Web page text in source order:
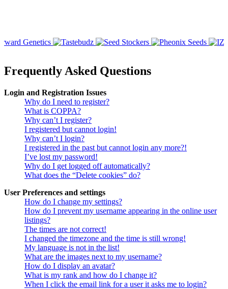
Frequently Asked Questions
Login and Registration Issues
Why do I need to register?
What is COPPA?
Why can’t I register?
I registered but cannot login!
Why can’t I login?
I registered in the past but cannot login any more?!
I’ve lost my password!
Why do I get logged off automatically?
What does the “Delete cookies” do?
User Preferences and settings
How do I change my settings?
How do I prevent my username appearing in the online user
listings?
The times are not correct!
I changed the timezone and the time is still wrong!
My language is not in the list!
What are the images next to my username?
How do I display an avatar?
What is my rank and how do I change it?
When I click the email link for a user it asks me to login?